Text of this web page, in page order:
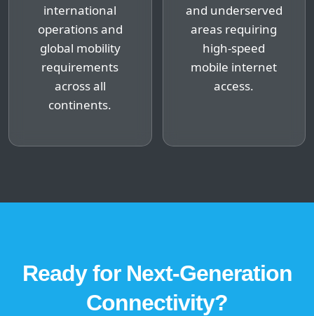
international
operations and
global mobility
requirements
across all
continents.
and underserved
areas requiring
high-speed
mobile internet
access.
Ready for Next-Generation
Connectivity?